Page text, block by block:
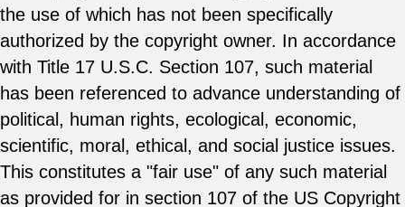
the use of which has not been specifically
authorized by the copyright owner. In accordance
with Title 17 U.S.C. Section 107, such material
has been referenced to advance understanding of
political, human rights, ecological, economic,
scientific, moral, ethical, and social justice issues.
This constitutes a "fair use" of any such material
as provided for in section 107 of the US Copyright